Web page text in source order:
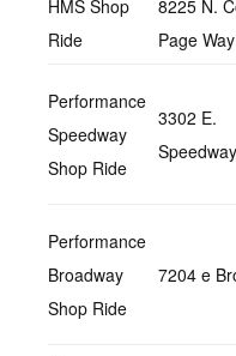
HMS Shop
Ride
8225 N.
Page Way
Performance
Speedway
Shop Ride
3302 E.
Performance
Broadway
Shop Ride
7204 e